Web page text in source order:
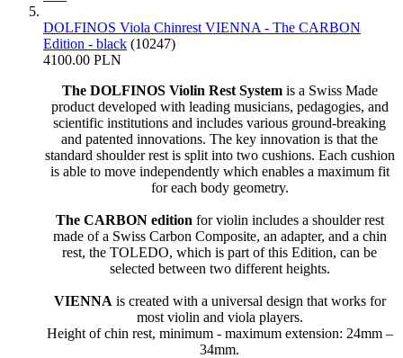
DOLFINOS Viola Chinrest VIENNA - The CARBON
Edition - black (10247)
4100.00 PLN
The DOLFINOS Violin Rest Systemis a Swiss Made
product developed with leading musicians, pedagogies, and
scientific institutions and includes various ground-breaking
and patented innovations. The key innovation is that the
standard shoulder rest is split into two cushions. Each cushion
is able to move independently which enables a maximum fit
for each body geometry.
The CARBON edition for violin includes a shoulder rest
made of a Swiss Carbon Composite, an adapter, and a chin
rest, the TOLEDO, which is part of this Edition, can be
selected between two different heights.
VIENNA is created with a universal design that works for
most violin and viola players.
Height of chin rest, minimum - maximum extension: 24mm –
34mm.